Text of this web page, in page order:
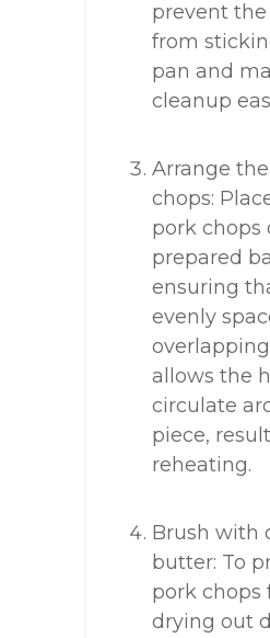
prevent
from
pan and
cleanup
Arrange
chops:
pork chops
prepared
ensuring
evenly
allows the
circulate
piece,
reheating.
Brush with
butter: To
pork chops
drying out